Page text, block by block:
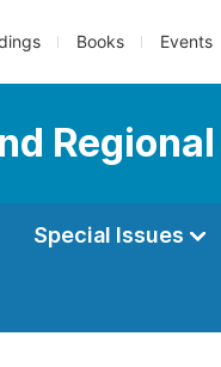
Books Events
Special Issues